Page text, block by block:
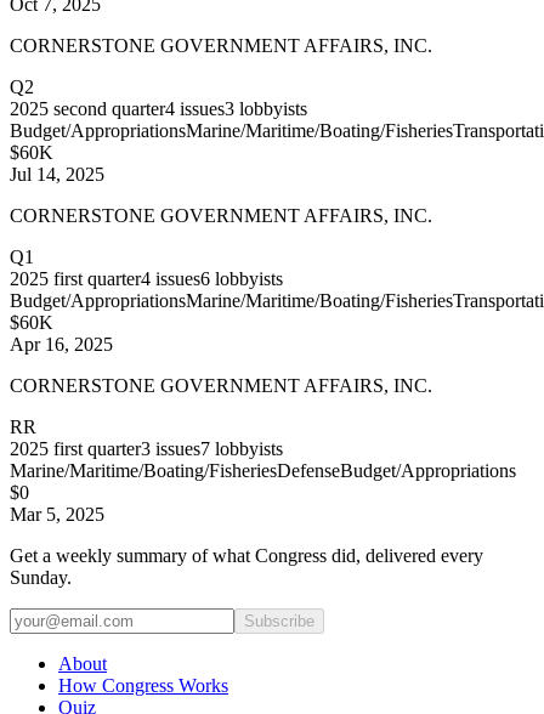
Oct 7, 2025
CORNERSTONE GOVERNMENT AFFAIRS, INC.
Q2
2025 second quarter4 issues3 lobbyists
Budget/AppropriationsMarine/Maritime/Boating/Fisheries
$60K
Jul 14, 2025
CORNERSTONE GOVERNMENT AFFAIRS, INC.
Q1
2025 first quarter4 issues6 lobbyists
Budget/AppropriationsMarine/Maritime/Boating/Fisheries
$60K
Apr 16, 2025
CORNERSTONE GOVERNMENT AFFAIRS, INC.
RR
2025 first quarter3 issues7 lobbyists
Marine/Maritime/Boating/FisheriesDefenseBudget/Appropriations
$0
Mar 5, 2025
Get a weekly summary of what Congress did, delivered every
Sunday.
Subscribe
About
How Congress Works
Quiz